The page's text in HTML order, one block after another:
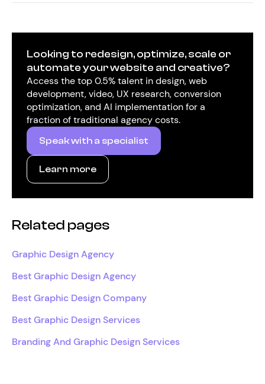
Looking to redesign, optimize, scale or
automate your website and creative?
Access the top 0.5% talent in design, web
development, video, UX research, conversion
optimization, and AI implementation for a
fraction of traditional agency costs.
Speak with a specialist
Learn more
Related pages
Graphic Design Agency
Best Graphic Design Agency
Best Graphic Design Company
Best Graphic Design Services
Branding And Graphic Design Services